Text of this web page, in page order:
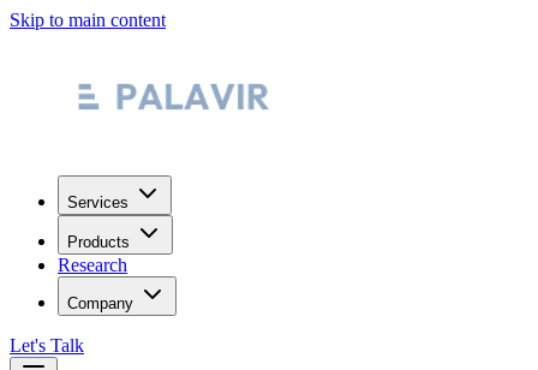
Skip to main content
Services
Products
Research
Company
Let's Talk